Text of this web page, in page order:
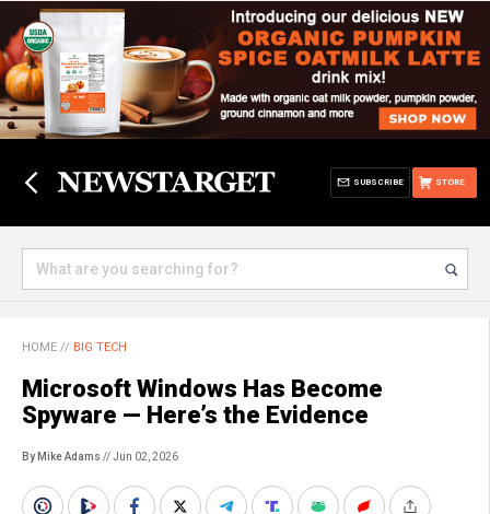
STORE
SUBSCRIBE
HOME // BIG TECH
Microsoft Windows Has Become
Spyware — Here’s the Evidence
By Mike Adams // Jun 02, 2026